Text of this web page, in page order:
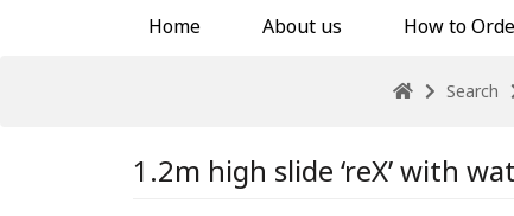
Home About us How to
Search
1.2m high slide ‘reX’ with